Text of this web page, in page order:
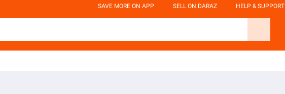
SAVE MORE ON APP SELL ON DARAZ HELP & SUPPORT